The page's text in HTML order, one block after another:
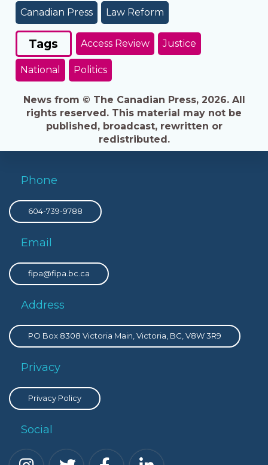
Canadian Press Law Reform
Tags Access Review Justice
National Politics
News from © The Canadian Press, 2026. All
rights reserved. This material may not be
published, broadcast, rewritten or
redistributed.
Phone
604-739-9788
Email
fipa@fipa.bc.ca
Address
PO Box 8308 Victoria Main, Victoria, BC, V8W 3R9
Privacy
Privacy Policy
Social